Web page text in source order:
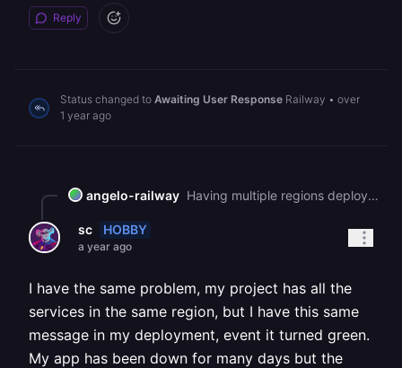
Reply
Status changed to Awaiting User Response Railway • over
1 year ago
angelo-railway Having multiple regions deployed is not on the hobby plan you will need to upgrade.
sc HOBBY
a year ago
I have the same problem, my project has all the
services in the same region, but I have this same
message in my deployment, event it turned green.
My app has been down for many days but the